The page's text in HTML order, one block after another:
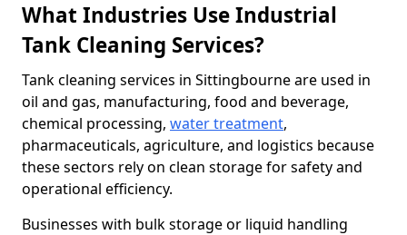
What Industries Use Industrial
Tank Cleaning Services?
Tank cleaning services in Sittingbourne are used in
oil and gas, manufacturing, food and beverage,
chemical processing, water treatment,
pharmaceuticals, agriculture, and logistics because
these sectors rely on clean storage for safety and
operational efficiency.
Businesses with bulk storage or liquid handling